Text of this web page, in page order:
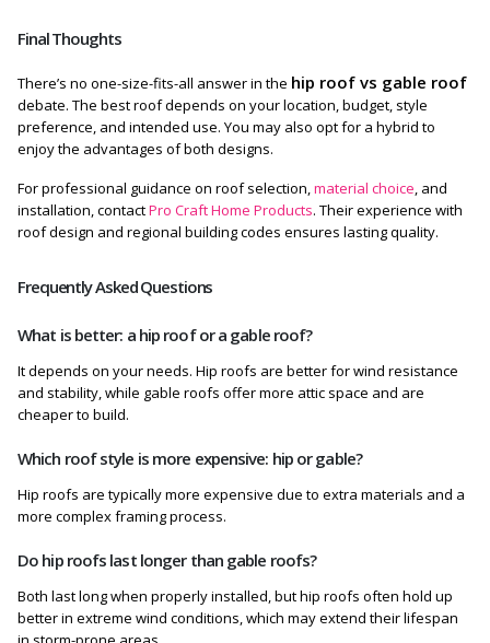
Final Thoughts
There’s no one-size-fits-all answer in the hip roof vs gable roof
debate. The best roof depends on your location, budget, style
preference, and intended use. You may also opt for a hybrid to
enjoy the advantages of both designs.
For professional guidance on roof selection,material choice, and
installation, contactPro Craft Home Products. Their experience with
roof design and regional building codes ensures lasting quality.
Frequently Asked Questions
What is better: a hip roof or a gable roof?
It depends on your needs. Hip roofs are better for wind resistance
and stability, while gable roofs offer more attic space and are
cheaper to build.
Which roof style is more expensive: hip or gable?
Hip roofs are typically more expensive due to extra materials and a
more complex framing process.
Do hip roofs last longer than gable roofs?
Both last long when properly installed, but hip roofs often hold up
better in extreme wind conditions, which may extend their lifespan